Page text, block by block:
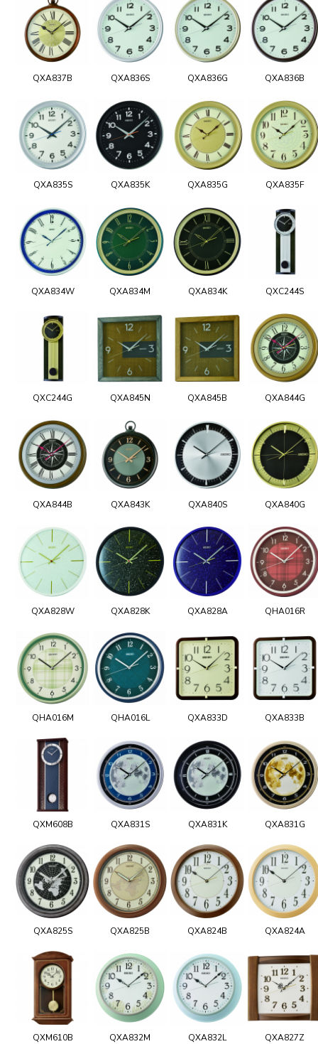
QXA837B QXA836S QXA836G QXA836B
QXA835S QXA835K QXA835G QXA835F
QXA834W QXA834M QXA834K QXC244S
QXC244G QXA845N QXA845B QXA844G
QXA844B QXA843K QXA840S QXA840G
QXA828W QXA828K QXA828A QHA016R
QHA016M QHA016L QXA833D QXA833B
QXM608B QXA831S QXA831K QXA831G
QXA825S QXA825B QXA824B QXA824A
QXM610B QXA832M QXA832L QXA827Z